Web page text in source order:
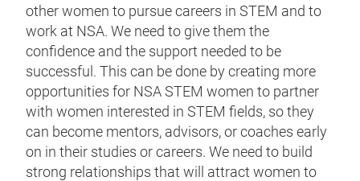
other women to pursue careers in STEM and to
work at NSA. We need to give them the
confidence and the support needed to be
successful. This can be done by creating more
opportunities for NSA STEM women to partner
with women interested in STEM fields, so they
can become mentors, advisors, or coaches early
on in their studies or careers. We need to build
strong relationships that will attract women to